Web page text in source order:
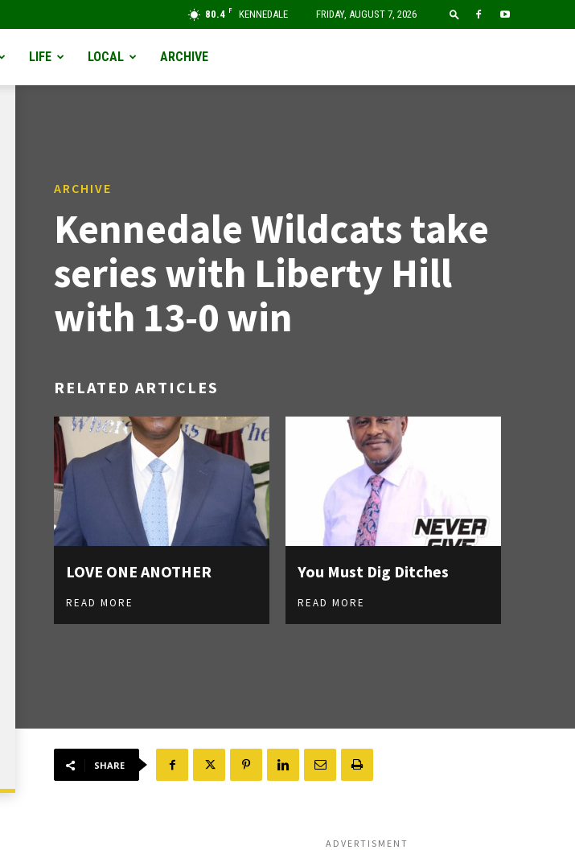
80.4 F KENNEDALE FRIDAY, AUGUST 7, 2026
LIFE LOCAL ARCHIVE
ARCHIVE
Kennedale Wildcats take
series with Liberty Hill
with 13-0 win
RELATED ARTICLES
LOVE ONE ANOTHER
READ MORE
You Must Dig Ditches
READ MORE
SHARE
ADVERTISMENT